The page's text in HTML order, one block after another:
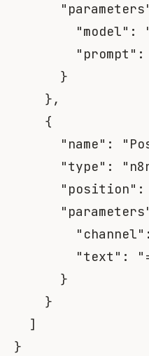
"model" :
"prompt" :
}
},
{
"name" :
"type" :
"position" :
"channel" :
"text" :
}
}
]
}